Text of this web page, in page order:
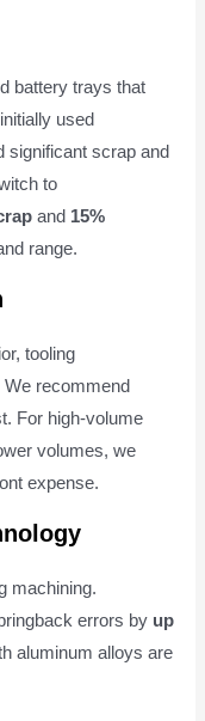
battery trays that
used
significant scrap and
to
and 15%
range.
tooling
recommend
For high-volume
volumes, we
expense.
machining.
errors by up
aluminum alloys are